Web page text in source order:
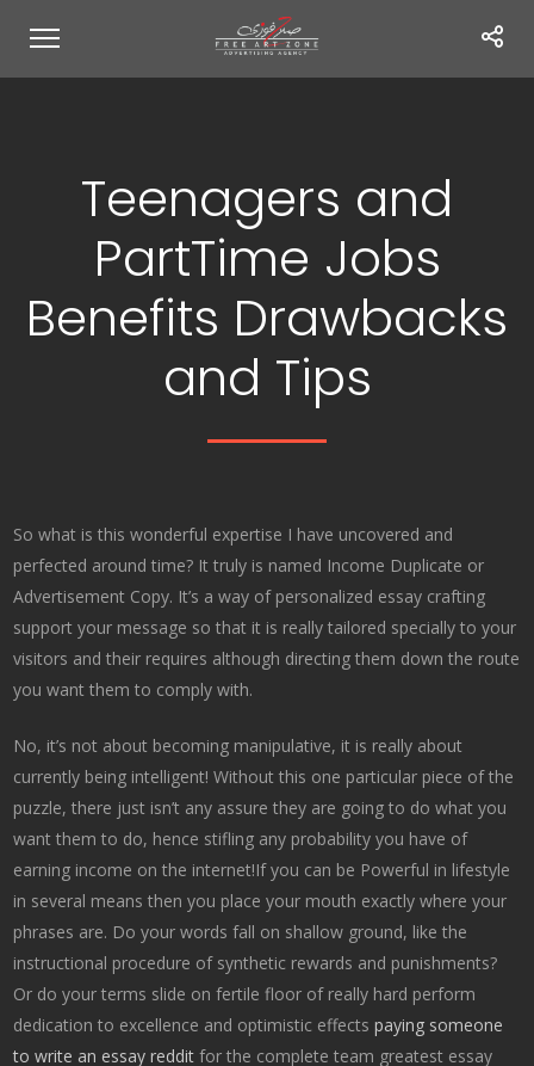
Teenagers and
PartTime Jobs
Benefits Drawbacks
and Tips
So what is this wonderful expertise I have uncovered and
perfected around time? It truly is named Income Duplicate or
Advertisement Copy. It’s a way of personalized essay crafting
support your message so that it is really tailored specially to your
visitors and their requires although directing them down the route
you want them to comply with.
No, it’s not about becoming manipulative, it is really about
currently being intelligent! Without this one particular piece of the
puzzle, there just isn’t any assure they are going to do what you
want them to do, hence stifling any probability you have of
earning income on the internet!If you can be Powerful in lifestyle
in several means then you place your mouth exactly where your
phrases are. Do your words fall on shallow ground, like the
instructional procedure of synthetic rewards and punishments?
Or do your terms slide on fertile floor of really hard perform
dedication to excellence and optimistic effectspaying someone
to write an essay reddit for the complete team greatest essay